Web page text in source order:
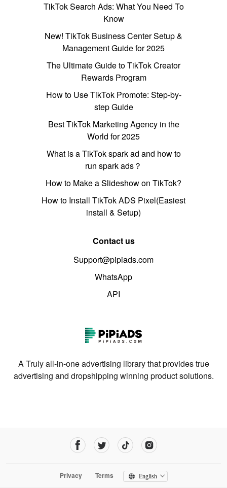
TikTok Search Ads: What You Need To
Know
New! TikTok Business Center Setup &
Management Guide for 2025
The Ultimate Guide to TikTok Creator
Rewards Program
How to Use TikTok Promote: Step-by-
step Guide
Best TikTok Marketing Agency in the
World for 2025
What is a TikTok spark ad and how to
run spark ads？
How to Make a Slideshow on TikTok?
How to Install TikTok ADS Pixel(Easiest
install & Setup)
Contact us
Support@pipiads.com
WhatsApp
API
A Truly all-in-one advertising library that provides true
advertising and dropshipping winning product solutions.
Privacy Terms English